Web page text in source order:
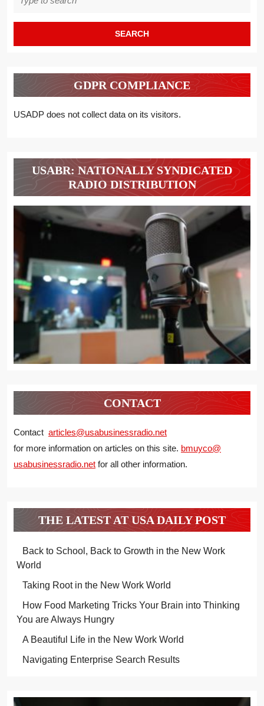
for:
GDPR COMPLIANCE
USADP does not collect data on its visitors.
USABR: NATIONALLY SYNDICATED
RADIO DISTRIBUTION
CONTACT
Contact articles@usabusinessradio.net
for more information on articles on this site. bmuyco@
usabusinessradio.net for all other information.
THE LATEST AT USA DAILY POST
Back to School, Back to Growth in the New Work
World
Taking Root in the New Work World
How Food Marketing Tricks Your Brain into Thinking
You are Always Hungry
A Beautiful Life in the New Work World
Navigating Enterprise Search Results